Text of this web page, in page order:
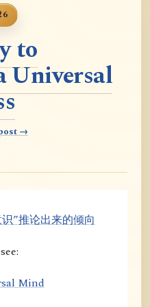
to
Universal
→
”推论出来的倾向
Mind